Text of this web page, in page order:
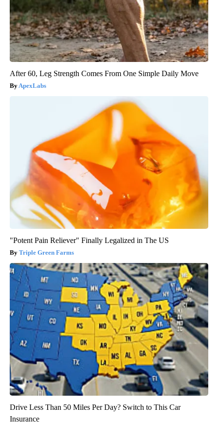
After 60, Leg Strength Comes From One Simple Daily Move
ApexLabs
"Potent Pain Reliever" Finally Legalized in The US
Triple Green Farms
Drive Less Than 50 Miles Per Day? Switch to This Car
Insurance